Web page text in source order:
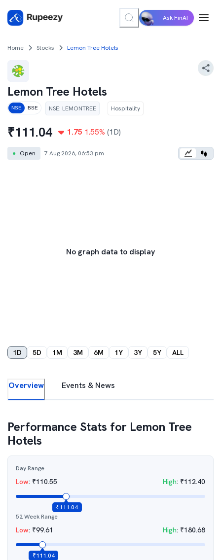
Ask FinAI
Home Stocks Lemon Tree Hotels
Lemon Tree Hotels
NSE BSE NSE: LEMONTREE Hospitality
₹111.04 1.75 1.55% (1D)
● Open 7 Aug 2026, 06:53 pm
No graph data to display
1D 5D 1M 3M 6M 1Y 3Y 5Y ALL
Overview Events & News
Performance Stats for Lemon Tree
Hotels
Day Range
Low: ₹110.55 High: ₹112.40
₹111.04
52 Week Range
Low: ₹99.61 High: ₹180.68
₹111.04